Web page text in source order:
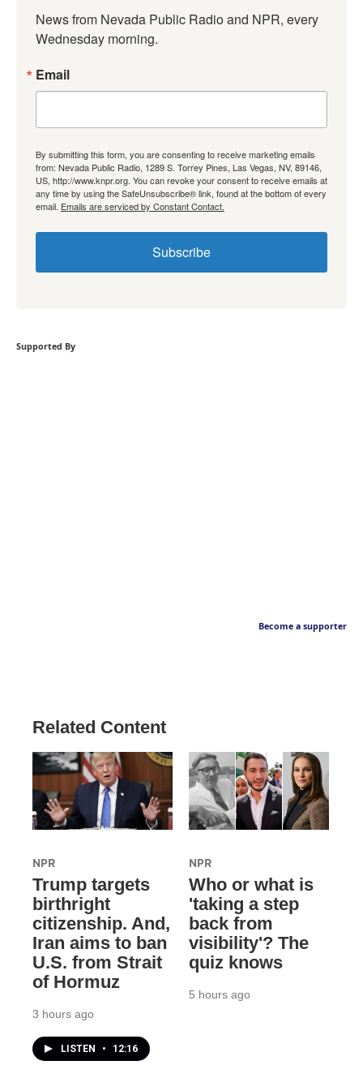
News from Nevada Public Radio and NPR, every
Wednesday morning.
Email
By submitting this form, you are consenting to receive marketing emails
from: Nevada Public Radio, 1289 S. Torrey Pines, Las Vegas, NV, 89146,
US, http://www.knpr.org. You can revoke your consent to receive emails at
any time by using the SafeUnsubscribe® link, found at the bottom of every
email. Emails are serviced by Constant Contact.
Subscribe
Supported By
Become a supporter
Related Content
NPR
Trump targets
birthright
citizenship. And,
Iran aims to ban
U.S. from Strait
of Hormuz
3 hours ago
LISTEN • 12:16
NPR
Who or what is
'taking a step
back from
visibility'? The
quiz knows
5 hours ago